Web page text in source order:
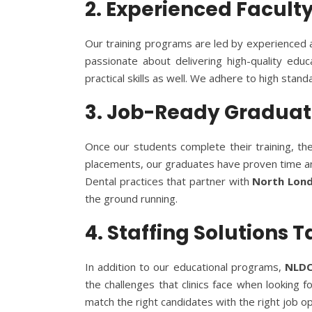
2. Experienced
Our training programs are led by
passionate about delivering high-quality
practical skills as well. We adhere to high
3. Job-Ready
Once our students complete their training,
placements, our graduates have proven time
Dental practices that partner with North
the ground running.
4. Staffing Solutions
In addition to our educational programs,
the challenges that clinics face when
match the right candidates with the right job